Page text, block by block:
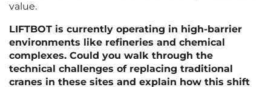
value.
LIFTBOT is currently operating in high-barrier
environments like refineries and chemical
complexes. Could you walk through the
technical challenges of replacing traditional
cranes in these sites and explain how this shift